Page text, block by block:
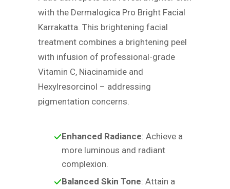
with the Dermalogica Pro Bright Facial
Karrakatta. This brightening facial
treatment combines a brightening peel
with infusion of professional-grade
Vitamin C, Niacinamide and
Hexylresorcinol – addressing
pigmentation concerns.
Enhanced Radiance: Achieve a
more luminous and radiant
complexion.
Balanced Skin Tone: Attain a